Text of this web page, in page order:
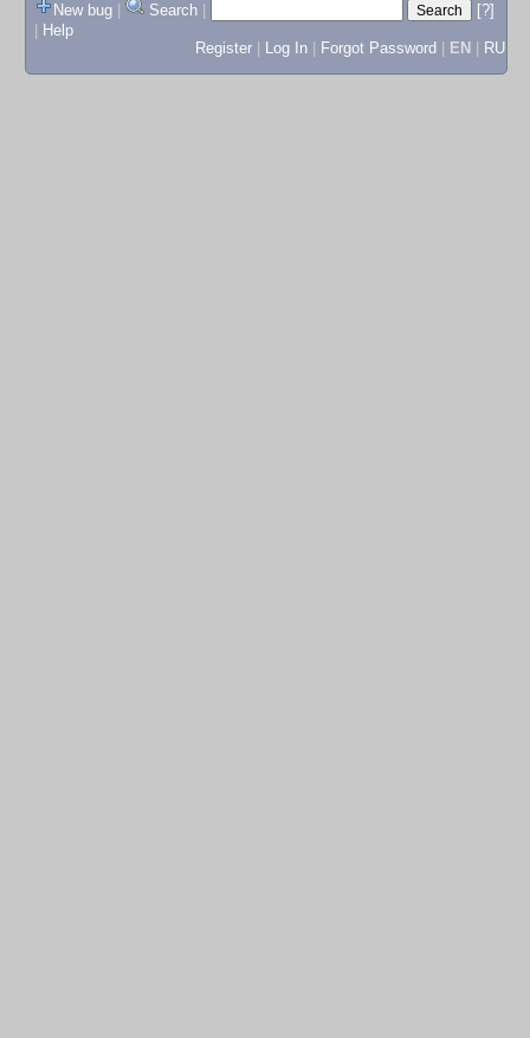
New bug
Search
[?]
Help
Register
Log In Forgot Password EN RU